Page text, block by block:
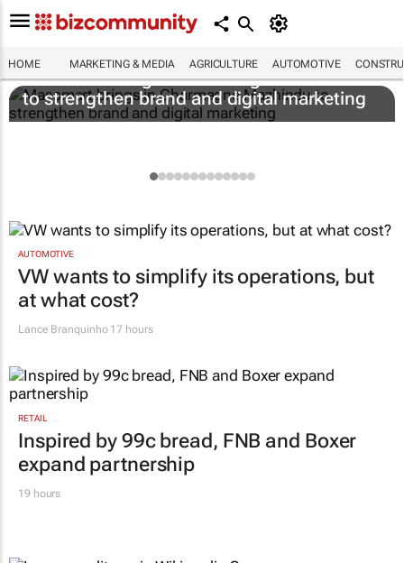
HOME MARKETING & MEDIA AGRICULTURE AUTOMOTIVE
Massmart brings in Charmagne Mazhindu
to strengthen brand and digital marketing
AUTOMOTIVE
VW wants to simplify its operations, but
at what cost?
Lance Branquinho17 hours
RETAIL
Inspired by 99c bread, FNB and Boxer
expand partnership
19 hours